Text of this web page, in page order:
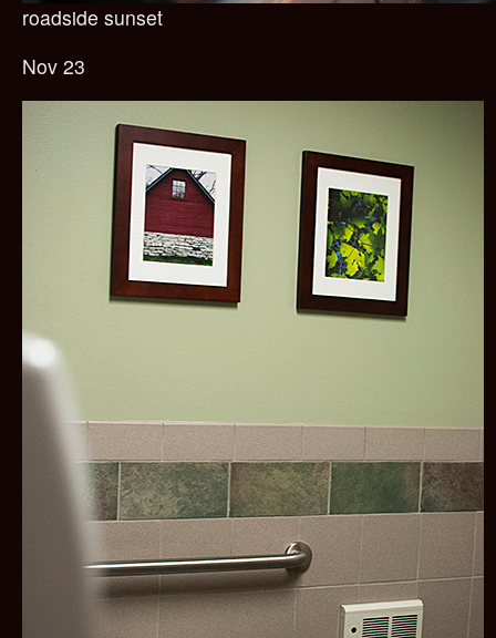
roadside sunset
Nov 23